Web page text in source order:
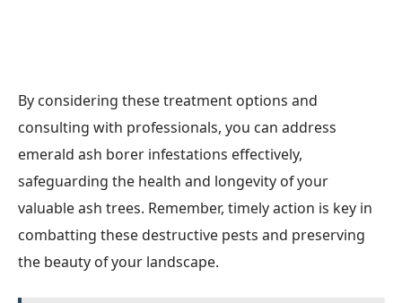
By considering these treatment options and
consulting with professionals, you can address
emerald ash borer infestations effectively,
safeguarding the health and longevity of your
valuable ash trees. Remember, timely action is key in
combatting these destructive pests and preserving
the beauty of your landscape.